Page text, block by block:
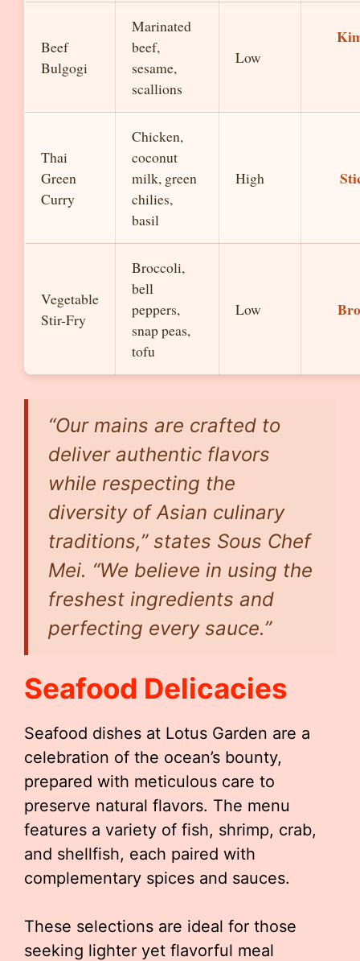
Beef
Bulgogi
Marinated
beef,
sesame,
scallions
Low
Thai
Green
Curry
Chicken,
coconut
milk, green
chilies,
basil
High
Vegetable
Stir-Fry
Broccoli,
bell
peppers,
snap peas,
tofu
Low
“Our mains are crafted to
deliver authentic flavors
while respecting the
diversity of Asian culinary
traditions,” states Sous Chef
Mei. “We believe in using the
freshest ingredients and
perfecting every sauce.”
Seafood Delicacies
Seafood dishes at Lotus Garden are a
celebration of the ocean’s bounty,
prepared with meticulous care to
preserve natural flavors. The menu
features a variety of fish, shrimp, crab,
and shellfish, each paired with
complementary spices and sauces.
These selections are ideal for those
seeking lighter yet flavorful meal